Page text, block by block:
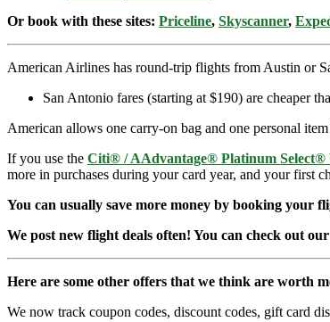
Or book with these sites: Priceline, Skyscanner,
American Airlines has round-trip flights from Austin or
San Antonio fares (starting at $190) are cheaper
American allows one carry-on bag and one personal
If you use the Citi® / AAdvantage® Platinum
more in purchases during your card year, and your first
You can usually save more money by booking your
We post new flight deals often! You can check out
Here are some other offers that we think are worth
We now track coupon codes, discount codes, gift card